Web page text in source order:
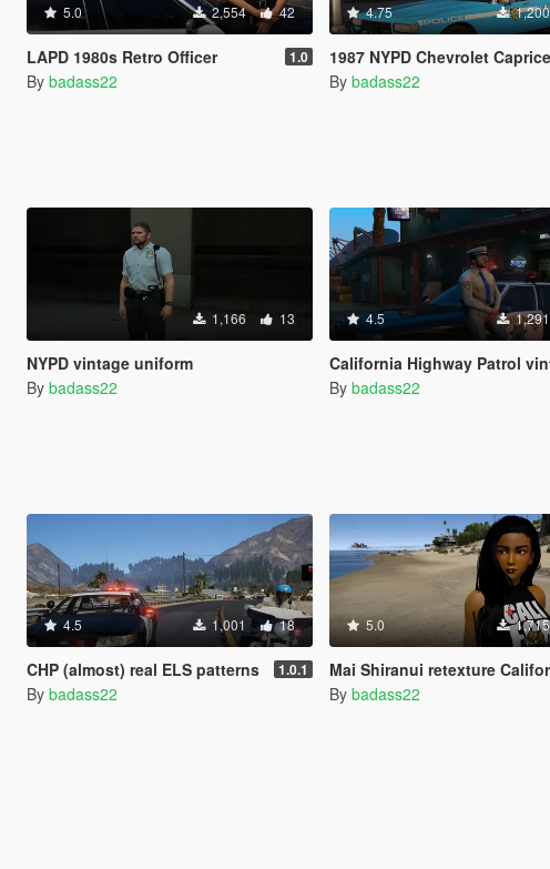
5.0 2,554 42
LAPD 1980s Retro Officer 1.0
By badass22
4.75
1987 NYPD Chevrolet Caprice
By badass22
1,166 13
NYPD vintage uniform
By badass22
4.5 1,291
California Highway Patrol vintage
By badass22
4.5 1,001 18
CHP (almost) real ELS patterns 1.0.1
By badass22
5.0
Mai Shiranui retexture California
By badass22